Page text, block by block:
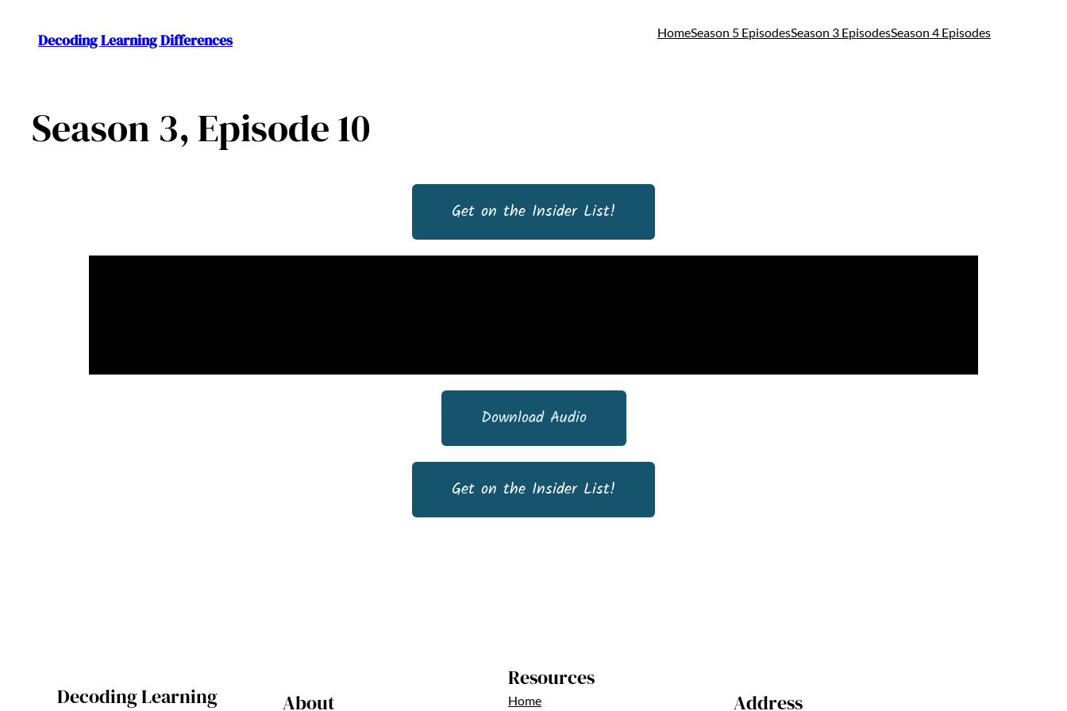
Decoding Learning Differences HomeSeason 5 EpisodesSeason 3 EpisodesSeason 4 Episodes
Season 3, Episode 10
Get on the Insider List!
Download Audio
Get on the Insider List!
Decoding Learning
About
Resources
Home Address